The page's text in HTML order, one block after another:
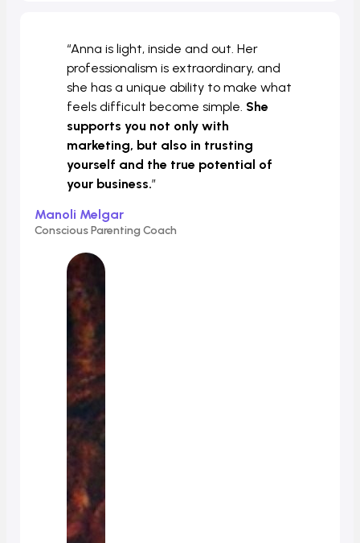
“Anna is light, inside and out. Her
professionalism is extraordinary, and
she has a unique ability to make what
feels difficult become simple. She
supports you not only with
marketing, but also in trusting
yourself and the true potential of
your business.”
Manoli Melgar
Conscious Parenting Coach